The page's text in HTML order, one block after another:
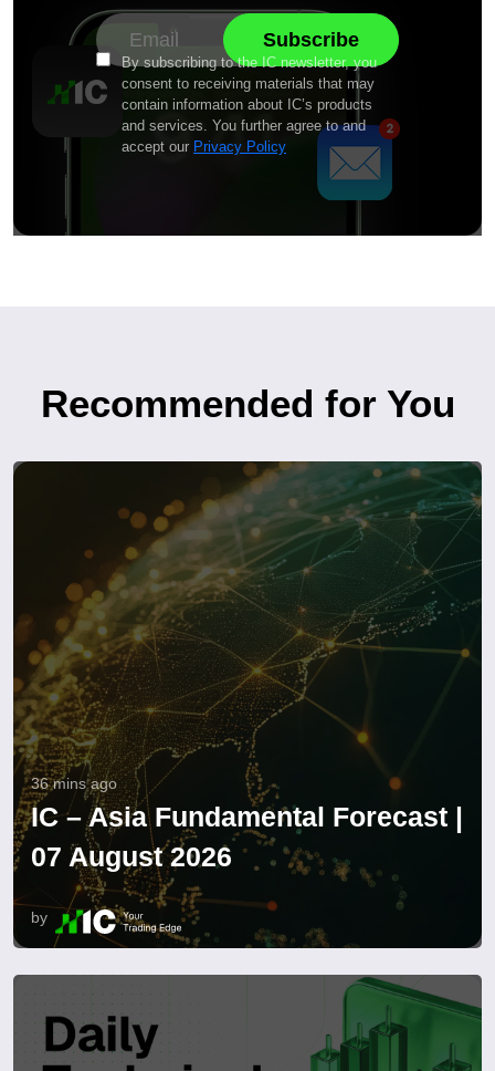
By subscribing to the IC newsletter, you
consent to receiving materials that may
contain information about IC’s products
and services. You further agree to and
accept our Privacy Policy
Recommended for You
36 mins ago
IC – Asia Fundamental Forecast |
07 August 2026
by